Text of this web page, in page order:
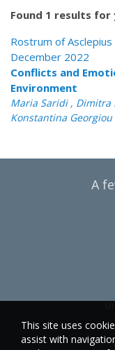
Found 1 results for
Rostrum of
December 2022
Conflicts and
Environment
Maria Saridi , Dimitra
Konstantina
A
This site uses
assist with